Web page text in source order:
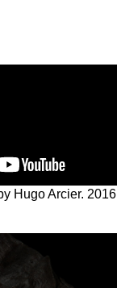
Hugo Arcier. 2016